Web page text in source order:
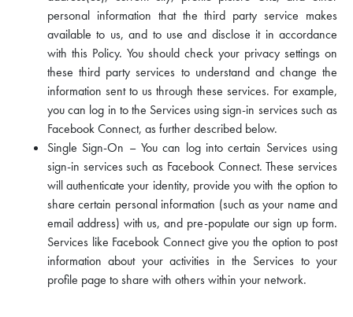
personal information that the third party service makes
available to us, and to use and disclose it in accordance
with this Policy. You should check your privacy settings on
these third party services to understand and change the
information sent to us through these services. For example,
you can log in to the Services using sign-in services such as
Facebook Connect, as further described below.
Single Sign-On – You can log into certain Services using
sign-in services such as Facebook Connect. These services
will authenticate your identity, provide you with the option to
share certain personal information (such as your name and
email address) with us, and pre-populate our sign up form.
Services like Facebook Connect give you the option to post
information about your activities in the Services to your
profile page to share with others within your network.